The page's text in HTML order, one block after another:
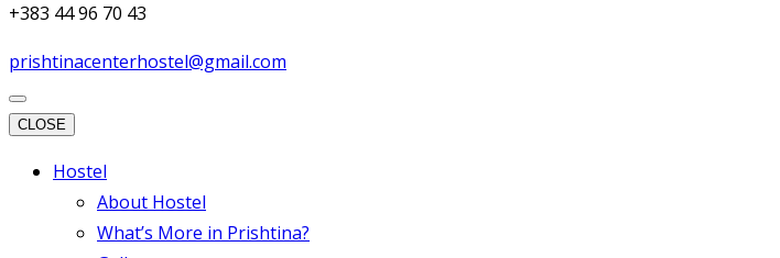
+383 44 96 70 43
prishtinacenterhostel@gmail.com
CLOSE
Hostel
About Hostel
What’s More in Prishtina?